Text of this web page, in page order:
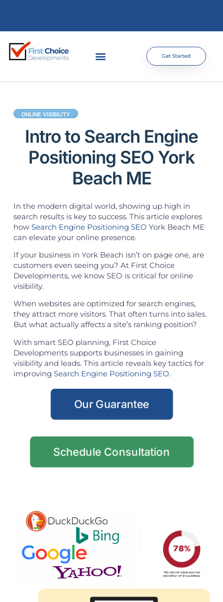
Get Started
ONLINE VISIBILITY
Intro to Search Engine
Positioning SEO York
Beach ME
In the modern digital world, showing up high in
search results is key to success. This article explores
how Search Engine Positioning SEO York Beach ME
can elevate your online presence.
If your business in York Beach isn’t on page one, are
customers even seeing you? At First Choice
Developments, we know SEO is critical for online
visibility.
When websites are optimized for search engines,
they attract more visitors. That often turns into sales.
But what actually affects a site’s ranking position?
With smart SEO planning, First Choice
Developments supports businesses in gaining
visibility and leads. This article reveals key tactics for
improving Search Engine Positioning SEO.
Our Guarantee
Schedule Consultation